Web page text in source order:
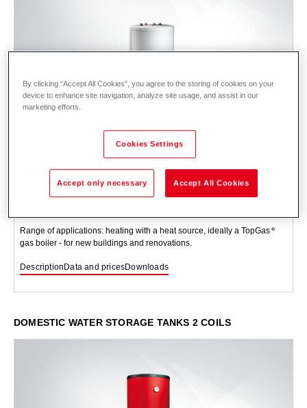
TopVal (130-160)
Storage tank located underneath or at side for heating domestic water.
Steel tank, enamelled on the inside, with protection against corrosion
Range of applications: heating with a heat source, ideally a TopGas
gas boiler - for new buildings and renovations.
Description Data and pricesDownloads
DOMESTIC WATER STORAGE TANKS 2 COILS
By clicking “Accept All Cookies”, you agree to the storing of cookies on your
device to enhance site navigation, analyze site usage, and assist in our
marketing efforts.
Cookies Settings
Accept only necessary Accept All Cookies